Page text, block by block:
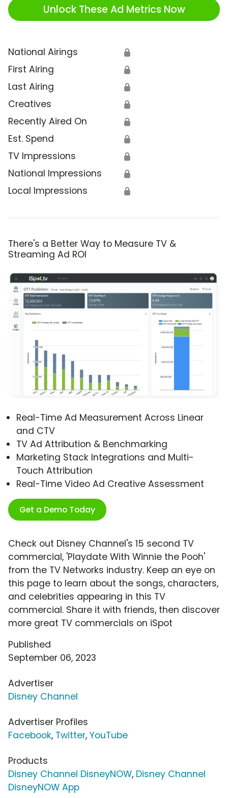
Unlock These Ad Metrics Now
National Airings 🔒
First Airing 🔒
Last Airing 🔒
Creatives 🔒
Recently Aired On 🔒
Est. Spend 🔒
TV Impressions 🔒
National Impressions 🔒
Local Impressions 🔒
There's a Better Way to Measure TV &
Streaming Ad ROI
Real-Time Ad Measurement Across Linear
and CTV
TV Ad Attribution & Benchmarking
Marketing Stack Integrations and Multi-
Touch Attribution
Real-Time Video Ad Creative Assessment
Get a Demo Today
Check out Disney Channel's 15 second TV
commercial, 'Playdate With Winnie the Pooh'
from the TV Networks industry. Keep an eye on
this page to learn about the songs, characters,
and celebrities appearing in this TV
commercial. Share it with friends, then discover
more great TV commercials on iSpot
Published
September 06, 2023
Advertiser
Disney Channel
Advertiser Profiles
Facebook, Twitter, YouTube
Products
Disney Channel DisneyNOW, Disney Channel
DisneyNOW App